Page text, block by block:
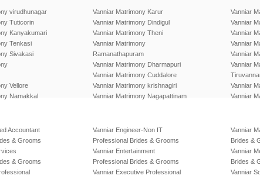
virudhunagar
Tuticorin
Kanyakumari
Tenkasi
Sivakasi
Vellore
Namakkal
Vanniar Matrimony Karur
Vanniar Matrimony Dindigul
Vanniar Matrimony Theni
Vanniar Matrimony
Ramanathapuram
Vanniar Matrimony Dharmapuri
Vanniar Matrimony Cuddalore
Vanniar Matrimony krishnagiri
Vanniar Matrimony Nagapattinam
Vanniar
Vanniar
Vanniar
Vanniar
Vanniar
Vanniar
Vanniar
Vanniar
Accountant
& Grooms
& Grooms
Vanniar Engineer-Non IT
Professional Brides & Grooms
Vanniar Entertainment
Professional Brides & Grooms
Vanniar Executive Professional
Vanniar
Brides &
Vanniar
Brides &
Vanniar